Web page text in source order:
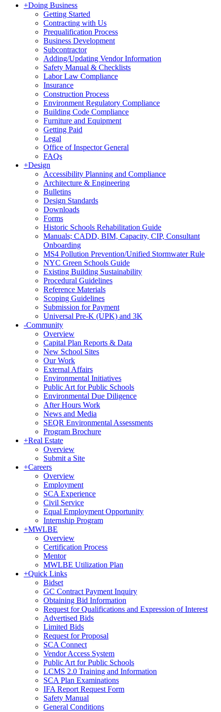
+Doing Business
Getting Started
Contracting with Us
Prequalification Process
Business Development
Subcontractor
Adding/Updating Vendor Information
Safety Manual & Checklists
Labor Law Compliance
Insurance
Construction Process
Environment Regulatory Compliance
Building Code Compliance
Furniture and Equipment
Getting Paid
Legal
Office of Inspector General
FAQs
+Design
Accessibility Planning and Compliance
Architecture & Engineering
Bulletins
Design Standards
Downloads
Forms
Historic Schools Rehabilitation Guide
Manuals; CADD, BIM, Capacity, CIP, Consultant
Onboarding
MS4 Pollution Prevention/Unified Stormwater Rule
NYC Green Schools Guide
Existing Building Sustainability
Procedural Guidelines
Reference Materials
Scoping Guidelines
Submission for Payment
Universal Pre-K (UPK) and 3K
-Community
Overview
Capital Plan Reports & Data
New School Sites
Our Work
External Affairs
Environmental Initiatives
Public Art for Public Schools
Environmental Due Diligence
After Hours Work
News and Media
SEQR Environmental Assessments
Program Brochure
+Real Estate
Overview
Submit a Site
+Careers
Overview
Employment
SCA Experience
Civil Service
Equal Employment Opportunity
Internship Program
+MWLBE
Overview
Certification Process
Mentor
MWLBE Utilization Plan
+Quick Links
Bidset
GC Contract Payment Inquiry
Obtaining Bid Information
Request for Qualifications and Expression of Interest
Advertised Bids
Limited Bids
Request for Proposal
SCA Connect
Vendor Access System
Public Art for Public Schools
LCMS 2.0 Training and Information
SCA Plan Examinations
IFA Report Request Form
Safety Manual
General Conditions